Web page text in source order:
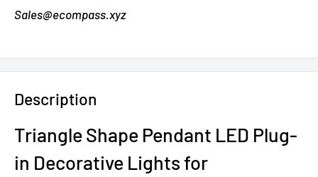
Sales@ecompass.xyz
Description
Triangle Shape Pendant LED Plug-
in Decorative Lights for